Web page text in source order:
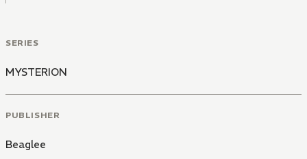
SERIES
MYSTERION
PUBLISHER
Beaglee